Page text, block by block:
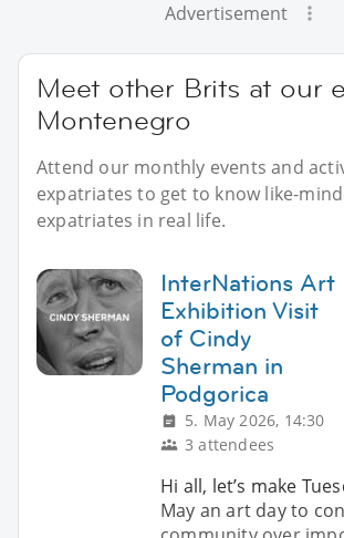
Advertisement
Meet other Brits at our
Montenegro
Attend our monthly events and
expatriates to get to know like-
expatriates in real life.
InterNations Art
Exhibition Visit
of Cindy
Sherman in
Podgorica
5. May 2026, 14:30
3 attendees
Hi all, let’s make
May an art day to